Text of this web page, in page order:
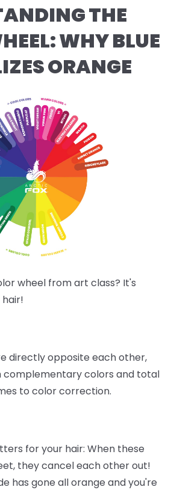
THE
WHY BLUE
ORANGE
wheel from art class? It's
directly opposite each other,
complementary colors and total
to color correction.
for your hair: When these
they cancel each other out!
has gone all orange and you're